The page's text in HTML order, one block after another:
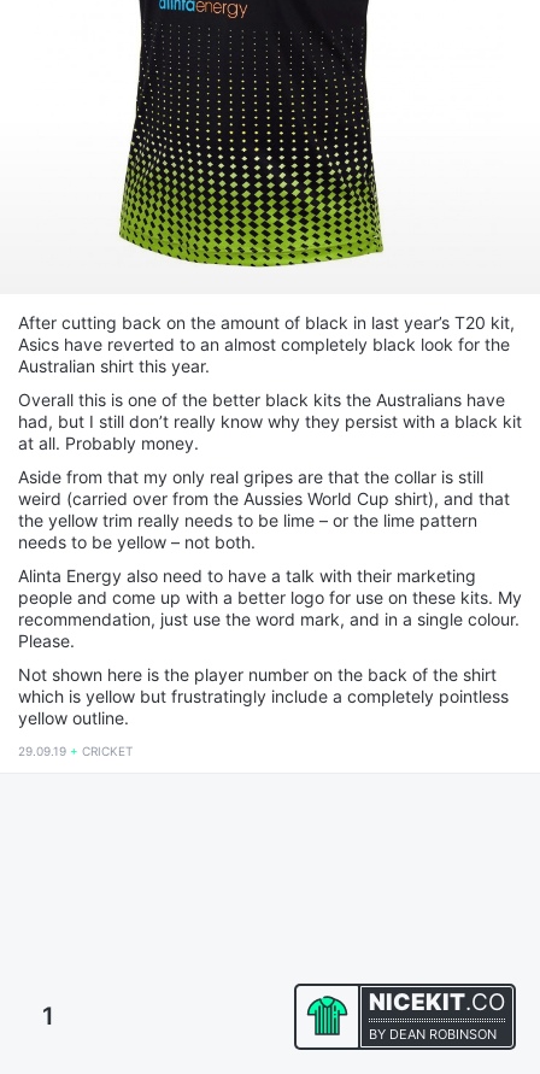
After cutting back on the amount of black in last year’s T20 kit,
Asics have reverted to an almost completely black look for the
Australian shirt this year.
Overall this is one of the better black kits the Australians have
had, but I still don’t really know why they persist with a black kit
at all. Probably money.
Aside from that my only real gripes are that the collar is still
weird (carried over from the Aussies World Cup shirt), and that
the yellow trim really needs to be lime – or the lime pattern
needs to be yellow – not both.
Alinta Energy also need to have a talk with their marketing
people and come up with a better logo for use on these kits. My
recommendation, just use the word mark, and in a single colour.
Please.
Not shown here is the player number on the back of the shirt
which is yellow but frustratingly include a completely pointless
yellow outline.
29.09.19 CRICKET
1 NICEKIT.CO
BY DEAN ROBINSON